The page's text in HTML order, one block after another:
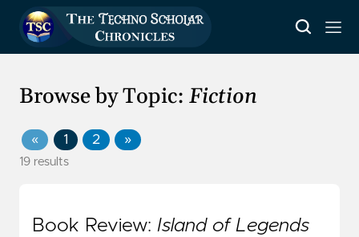
Browse by Topic: Fiction
« 1 2 »
19 results
Book Review: Island of Legends